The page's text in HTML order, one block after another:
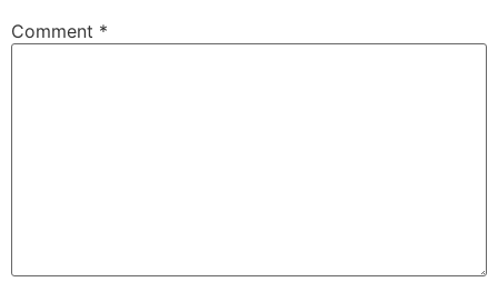
Comment *